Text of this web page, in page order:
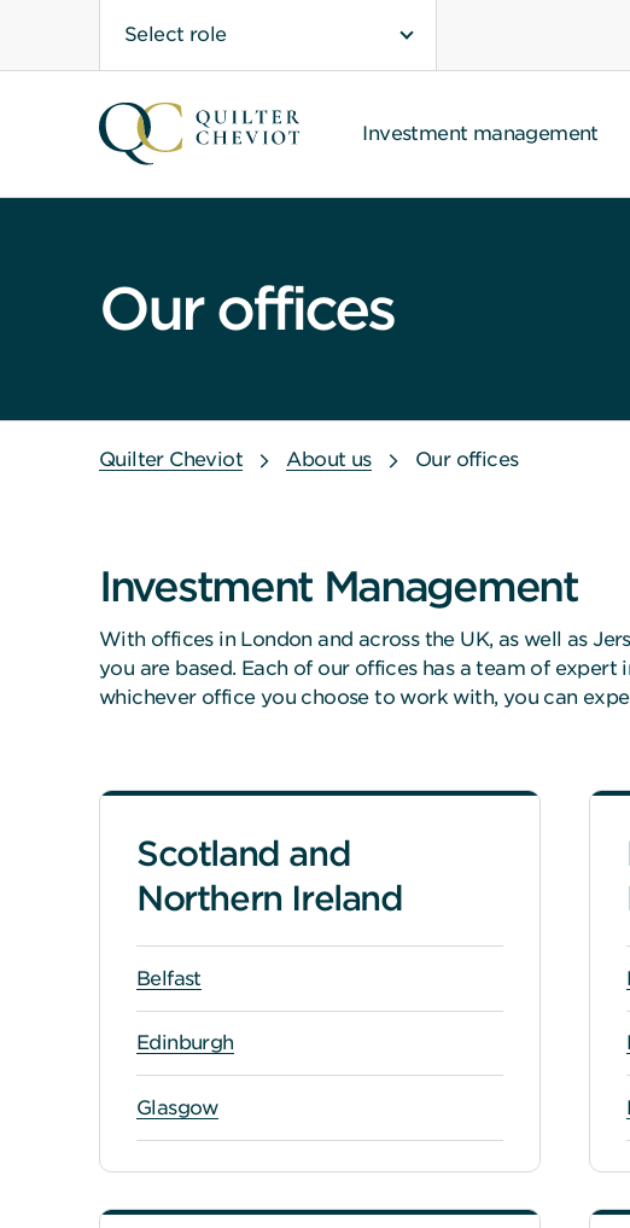
Select role
Investment management
Our offices
Quilter Cheviot About us Our offices
Investment Management
With offices in London and across the UK, as well as
you are based. Each of our offices has a team of
whichever office you choose to work with, you can
Scotland and
Northern Ireland
Belfast
Edinburgh
Glasgow